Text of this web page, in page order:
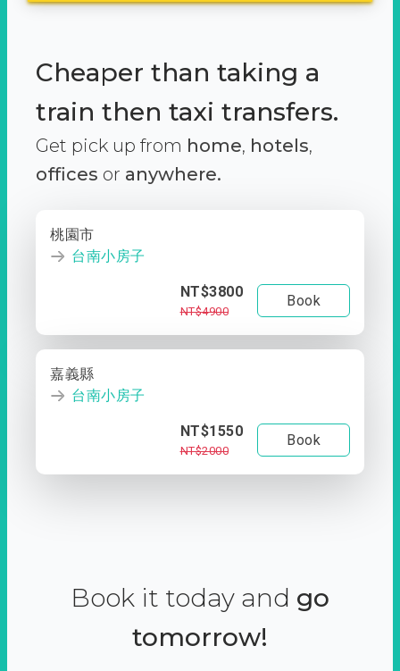
Cheaper than taking a
train then taxi transfers.
Get pick up from home, hotels,
offices or anywhere.
桃園市
台南小房子
NT$3800
NT$4900
Book
嘉義縣
台南小房子
NT$1550
NT$2000
Book
Book it today and go
tomorrow!